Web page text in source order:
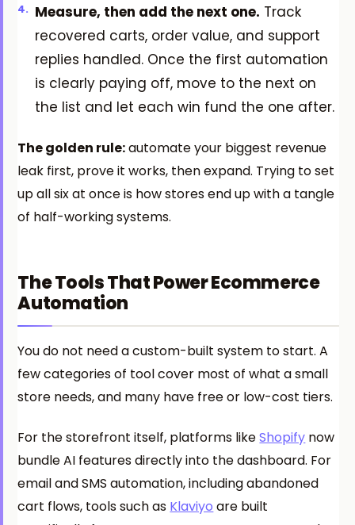
Measure, then add the next one. Track
recovered carts, order value, and support
replies handled. Once the first automation
is clearly paying off, move to the next on
the list and let each win fund the one after.
The golden rule:automate your biggest revenue
leak first, prove it works, then expand. Trying to set
up all six at once is how stores end up with a tangle
of half-working systems.
The Tools That Power Ecommerce
Automation
You do not need a custom-built system to start. A
few categories of tool cover most of what a small
store needs, and many have free or low-cost tiers.
For the storefront itself, platforms likeShopify now
bundle AI features directly into the dashboard. For
email and SMS automation, including abandoned
cart flows, tools such as Klaviyo are built